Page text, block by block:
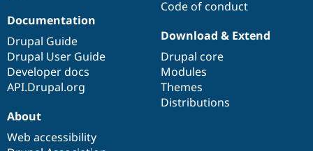
Code of conduct
Documentation
Drupal Guide
Drupal User Guide
Developer docs
API.Drupal.org
Download & Extend
Drupal core
Modules
Themes
Distributions
About
Web accessibility